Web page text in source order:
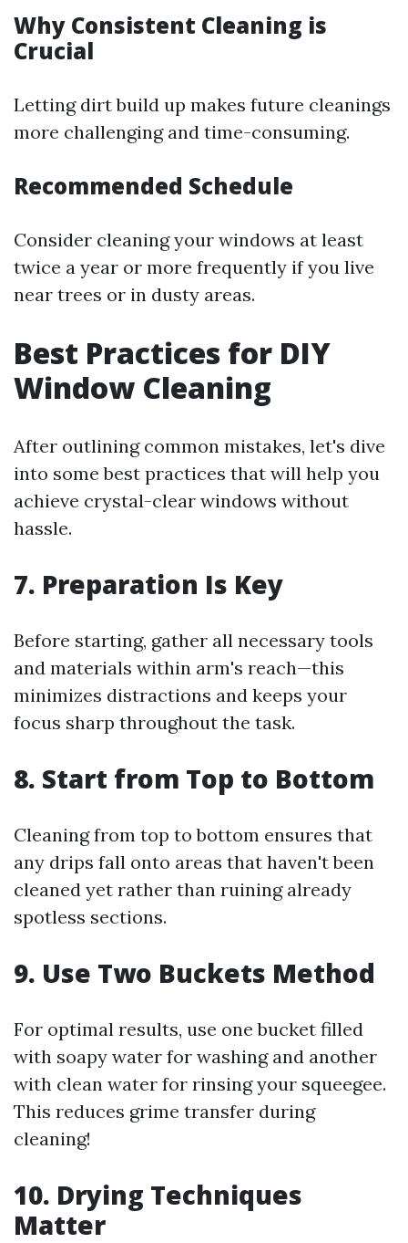
Why Consistent Cleaning is
Crucial
Letting dirt build up makes future cleanings
more challenging and time-consuming.
Recommended Schedule
Consider cleaning your windows at least
twice a year or more frequently if you live
near trees or in dusty areas.
Best Practices for DIY
Window Cleaning
After outlining common mistakes, let's dive
into some best practices that will help you
achieve crystal-clear windows without
hassle.
7. Preparation Is Key
Before starting, gather all necessary tools
and materials within arm's reach—this
minimizes distractions and keeps your
focus sharp throughout the task.
8. Start from Top to Bottom
Cleaning from top to bottom ensures that
any drips fall onto areas that haven't been
cleaned yet rather than ruining already
spotless sections.
9. Use Two Buckets Method
For optimal results, use one bucket filled
with soapy water for washing and another
with clean water for rinsing your squeegee.
This reduces grime transfer during
cleaning!
10. Drying Techniques
Matter